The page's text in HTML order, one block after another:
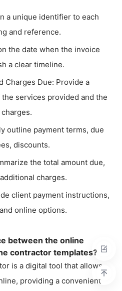
a unique identifier to each
and reference.
the date when the invoice
a clear timeline.
Charges Due: Provide a
services provided and the
outline payment terms, due
discounts.
the total amount due,
charges.
client payment instructions,
online options.
between the online
contractor templates?
is a digital tool that allows
providing a convenient